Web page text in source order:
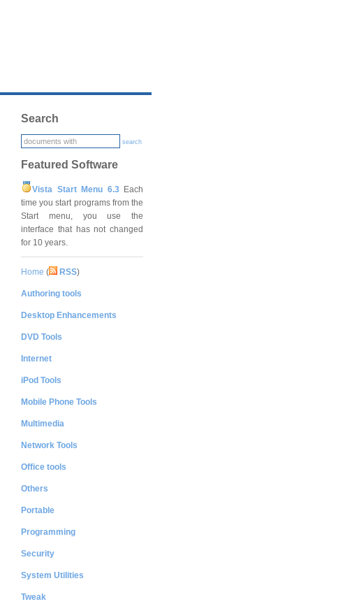
Search
search
Featured Software
Vista Start Menu 6.3Each
time you start programs from the
Start menu, you use the
interface that has not changed
for 10 years.
Home ( RSS)
Authoring tools
Desktop Enhancements
DVD Tools
Internet
iPod Tools
Mobile Phone Tools
Multimedia
Network Tools
Office tools
Others
Portable
Programming
Security
System Utilities
Tweak